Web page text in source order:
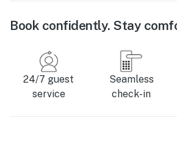
Book confidently. Stay
24/7 guest
service
Seamless
check-in